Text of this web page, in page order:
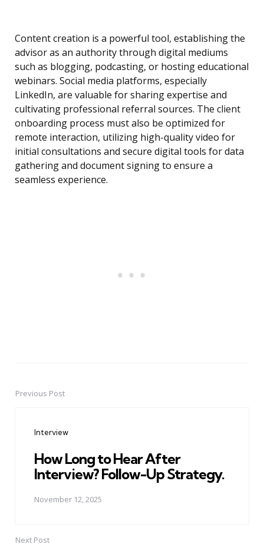
Content creation is a powerful tool, establishing the
advisor as an authority through digital mediums
such as blogging, podcasting, or hosting educational
webinars. Social media platforms, especially
LinkedIn, are valuable for sharing expertise and
cultivating professional referral sources. The client
onboarding process must also be optimized for
remote interaction, utilizing high-quality video for
initial consultations and secure digital tools for data
gathering and document signing to ensure a
seamless experience.
PostPrevious Post
Interview
How Long to Hear After
Interview? Follow-Up Strategy.
November 12, 2025
Next Post